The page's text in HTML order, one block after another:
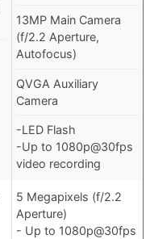
13MP Main Camera
(f/2.2 Aperture,
Autofocus)
QVGA Auxiliary
Camera
-LED Flash
-Up to 1080p@30fps
video recording
5 Megapixels (f/2.2
Aperture)
- Up to 1080p@30fps